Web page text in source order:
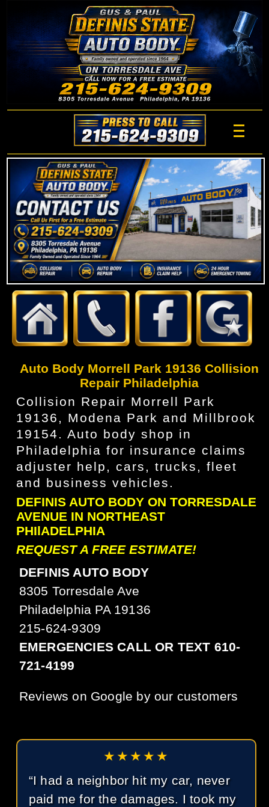
Auto Body Morrell Park 19136 Collision
Repair Philadelphia
Collision Repair Morrell Park
19136, Modena Park and Millbrook
19154. Auto body shop in
Philadelphia for insurance claims
adjuster help, cars, trucks, fleet
and business vehicles.
DEFINIS AUTO BODY ON TORRESDALE
AVENUE IN NORTHEAST
PHIlADELPHIA
REQUEST A FREE ESTIMATE!
DEFINIS AUTO BODY
8305 Torresdale Ave
Philadelphia PA 19136
215-624-9309
EMERGENCIES CALL OR TEXT 610-
721-4199
Reviews on Google by our customers
★★★★★
“I had a neighbor hit my car, never
paid me for the damages. I took my